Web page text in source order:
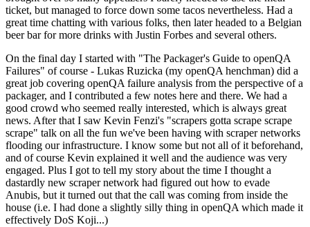
ticket, but managed to force down some tacos nevertheless. Had a
great time chatting with various folks, then later headed to a Belgian
beer bar for more drinks with Justin Forbes and several others.
On the final day I started with "The Packager's Guide to openQA
Failures" of course - Lukas Ruzicka (my openQA henchman) did a
great job covering openQA failure analysis from the perspective of a
packager, and I contributed a few notes here and there. We had a
good crowd who seemed really interested, which is always great
news. After that I saw Kevin Fenzi's "scrapers gotta scrape scrape
scrape" talk on all the fun we've been having with scraper networks
flooding our infrastructure. I know some but not all of it beforehand,
and of course Kevin explained it well and the audience was very
engaged. Plus I got to tell my story about the time I thought a
dastardly new scraper network had figured out how to evade
Anubis, but it turned out that the call was coming from inside the
house (i.e. I had done a slightly silly thing in openQA which made it
effectively DoS Koji...)